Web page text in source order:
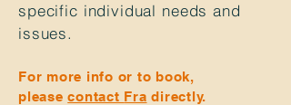
specific individual needs and
issues.
For more info or to book,
pleasecontact Fra directly.